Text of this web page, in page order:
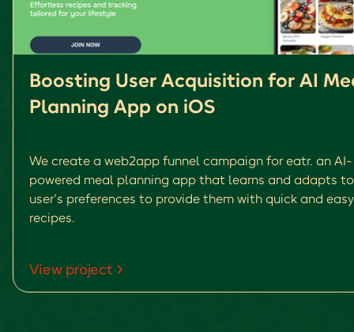
Boosting User Acquisition for AI
Planning App on iOS
We create a web2app funnel campaign for eatr. an AI-
powered meal planning app that learns and adapts
user’s preferences to provide them with quick and easy
recipes.
View project